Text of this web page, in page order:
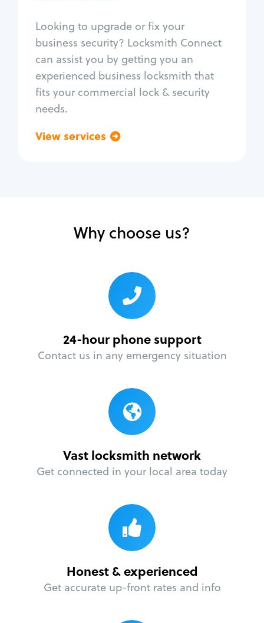
Looking to upgrade or fix your
business security? Locksmith Connect
can assist you by getting you an
experienced business locksmith that
fits your commercial lock & security
needs.
View services
Unlock safe
Safe repair
Why choose us?
24-hour phone support
Contact us in any emergency situation
Vast locksmith network
Get connected in your local area today
Honest & experienced
Get accurate up-front rates and info